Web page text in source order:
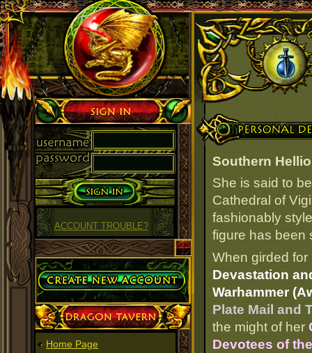
Personal Details
Southern
She is said to
Cathedral of
fashionably
figure has been
When girded
Devastation
Warhammer
Plate Mail and
the might of her
Devotees of
Sign in
ACCOUNT TROUBLE?
Create Account
Dragon Tavern
Home Page